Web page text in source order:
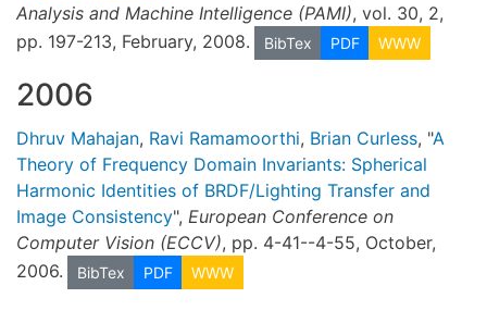
Analysis and Machine Intelligence (PAMI), vol. 30, 2,
pp. 197-213, February, 2008.
BibTex PDF WWW
2006
Dhruv Mahajan, Ravi Ramamoorthi, Brian Curless, "A
Theory of Frequency Domain Invariants: Spherical
Harmonic Identities of BRDF/Lighting Transfer and
Image Consistency", European Conference on
Computer Vision (ECCV), pp. 4-41--4-55, October,
2006.
BibTex PDF WWW